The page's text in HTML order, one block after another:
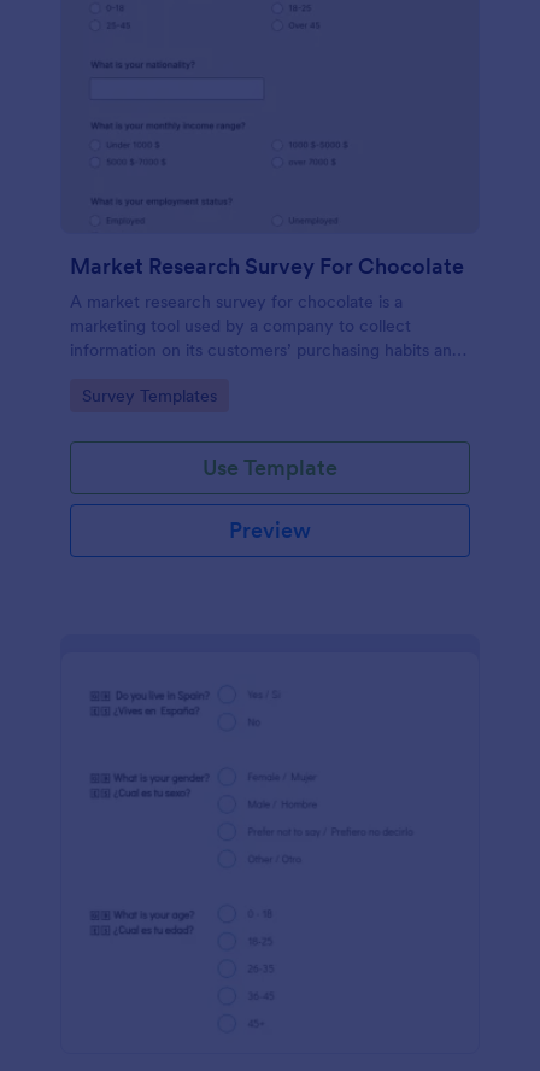
Market Research Survey For Chocolate
A market research survey for chocolate is a
marketing tool used by a company to collect
information on its customers’ purchasing habits and
Go to Category:
Survey Templates
Use Template
Preview